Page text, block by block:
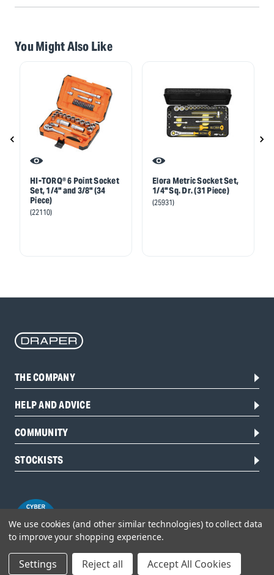
You Might Also Like
HI-TORQ® 6 Point Socket
Set, 1/4" and 3/8" (34
Piece)
(22110)
Elora Metric Socket Set,
1/4" Sq. Dr. (31 Piece)
(25931)
THE COMPANY
HELP AND ADVICE
COMMUNITY
STOCKISTS
We use cookies (and other similar technologies) to collect data
to improve your shopping experience.
Settings Reject all Accept All Cookies